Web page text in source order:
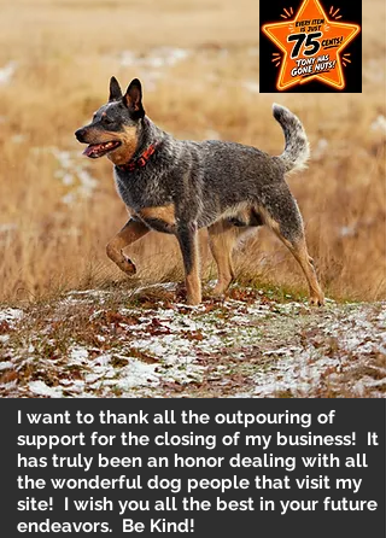
I want to thank all the outpouring of
support for the closing of my business! It
has truly been an honor dealing with all
the wonderful dog people that visit my
site! I wish you all the best in your future
endeavors. Be Kind!